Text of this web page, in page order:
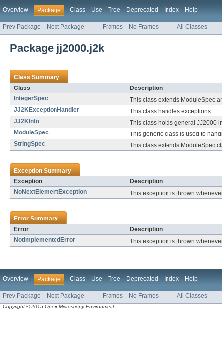
Overview Package Class Use Tree Deprecated Index Help
Prev Package Next Package Frames No Frames All Classes
Package jj2000.j2k
Class Summary
Class
Description
IntegerSpec
This class extends ModuleSpec
JJ2KExceptionHandler
This class handles exceptions.
JJ2KInfo
This class holds general JJ2000
ModuleSpec
This generic class is used to
StringSpec
This class extends ModuleSpec
Exception Summary
Exception
Description
NoNextElementException
This exception is thrown
Error Summary
Error
Description
NotImplementedError
This exception is thrown
Overview Package Class Use Tree Deprecated Index Help
Prev Package Next Package Frames No Frames All Classes
Copyright © 2015 Open Microscopy Environment